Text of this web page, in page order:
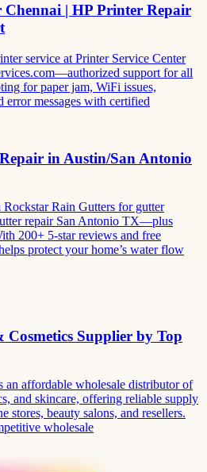
Chennai | HP Printer Repair
service at Printer Service Center
support for all
for paper jam, WiFi issues,
error messages with certified
in Austin/San Antonio
Rain Gutters for gutter
repair San Antonio TX—plus
200+ 5-star reviews and free
protect your home’s water flow
Cosmetics Supplier by Top
affordable wholesale distributor of
and skincare, offering reliable supply
stores, beauty salons, and resellers.
wholesale